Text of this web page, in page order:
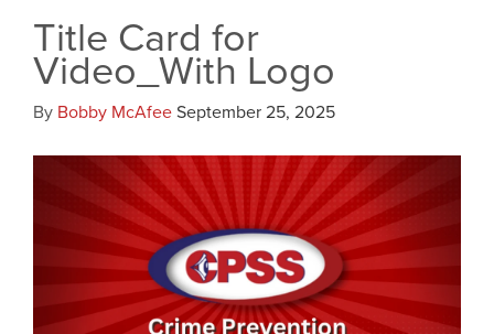
Title Card for
Video_With Logo
By Bobby McAfeeSeptember 25, 2025